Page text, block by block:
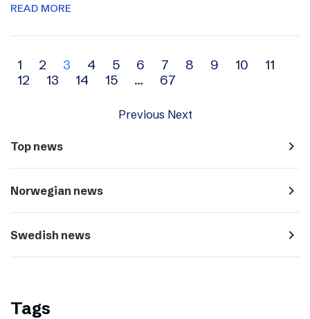
READ MORE
Archive
navigation
1 2 3 4 5 6 7 8 9 10
11
12
13 14 15 … 67
Previous Next
Top news navigate_next
Norwegian news navigate_next
Swedish news navigate_next
Tags